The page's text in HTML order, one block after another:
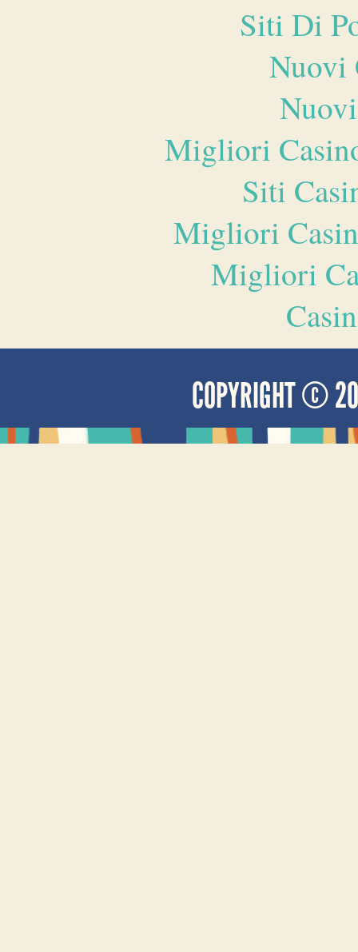
Siti Di
Nuovi
Migliori
Siti
Migliori
Migliori
COPYRIGHT ©